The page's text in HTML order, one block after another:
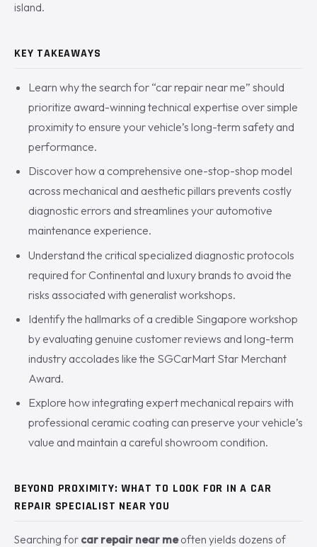
island.
KEY TAKEAWAYS
Learn why the search for “car repair near me” should
prioritize award-winning technical expertise over simple
proximity to ensure your vehicle’s long-term safety and
performance.
Discover how a comprehensive one-stop-shop model
across mechanical and aesthetic pillars prevents costly
diagnostic errors and streamlines your automotive
maintenance experience.
Understand the critical specialized diagnostic protocols
required for Continental and luxury brands to avoid the
risks associated with generalist workshops.
Identify the hallmarks of a credible Singapore workshop
by evaluating genuine customer reviews and long-term
industry accolades like the SGCarMart Star Merchant
Award.
Explore how integrating expert mechanical repairs with
professional ceramic coating can preserve your vehicle’s
value and maintain a careful showroom condition.
BEYOND PROXIMITY: WHAT TO LOOK FOR IN A CAR
REPAIR SPECIALIST NEAR YOU
Searching for car repair near meoften yields dozens of